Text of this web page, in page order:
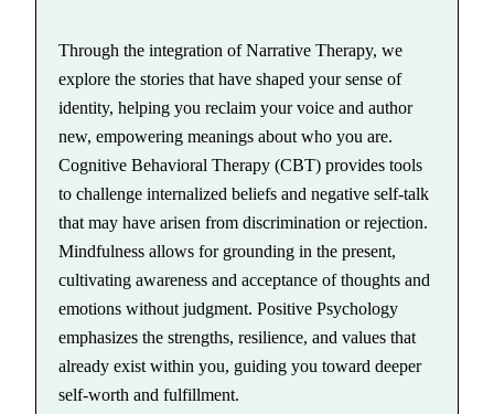
Through the integration of Narrative Therapy, we
explore the stories that have shaped your sense of
identity, helping you reclaim your voice and author
new, empowering meanings about who you are.
Cognitive Behavioral Therapy (CBT) provides tools
to challenge internalized beliefs and negative self-talk
that may have arisen from discrimination or rejection.
Mindfulness allows for grounding in the present,
cultivating awareness and acceptance of thoughts and
emotions without judgment. Positive Psychology
emphasizes the strengths, resilience, and values that
already exist within you, guiding you toward deeper
self-worth and fulfillment.